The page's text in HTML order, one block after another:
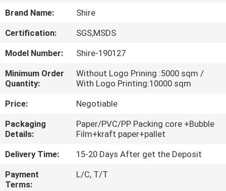
ABOUT
US
FACTORY
TOUR
QUALITY
CONTROL
CONTACT
US
Brand Name:
Shire
Certification:
SGS,MSDS
Model Number:
Shire-190127
Minimum Order
Quantity:
Without Logo Prining :5000 sqm /
With Logo Printing:10000 sqm
Price:
Negotiable
Packaging
Details:
Paper/PVC/PP Packing core +Bubble
Film+kraft paper+pallet
Delivery Time:
15-20 Days After get the Deposit
Payment
Terms:
L/C, T/T